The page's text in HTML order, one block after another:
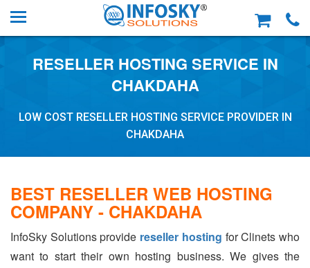
RESELLER HOSTING SERVICE IN
CHAKDAHA
LOW COST RESELLER HOSTING SERVICE PROVIDER IN
CHAKDAHA
BEST RESELLER WEB HOSTING
COMPANY - CHAKDAHA
InfoSky Solutions provide reseller hosting for Clinets who
want to start their own hosting business. We gives the